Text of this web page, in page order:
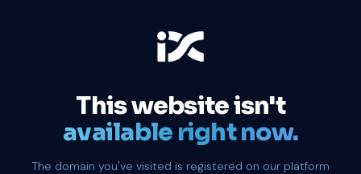
This website isn't
available right now.
The domain you've visited is registered on our platform